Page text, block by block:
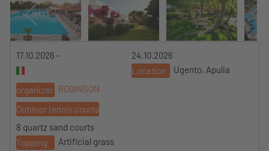
17.10.2026 -
24.10.2026
Location
Ugento, Apulia
organizer ROBINSON
Outdoor tennis courts
8 quartz sand courts
Topping
Artificial grass